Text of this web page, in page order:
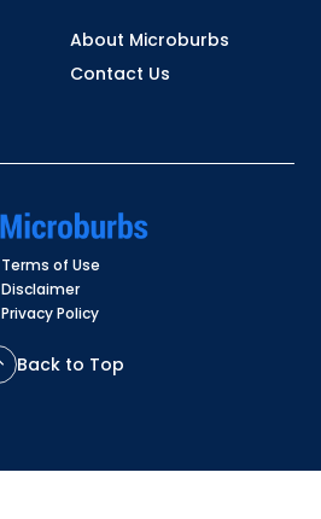
About Microburbs
Contact Us
Terms of Use
Disclaimer
Privacy Policy
Back to Top